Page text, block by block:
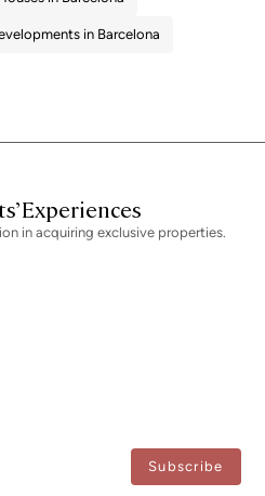
in Barcelona
Experiences
in acquiring exclusive properties.